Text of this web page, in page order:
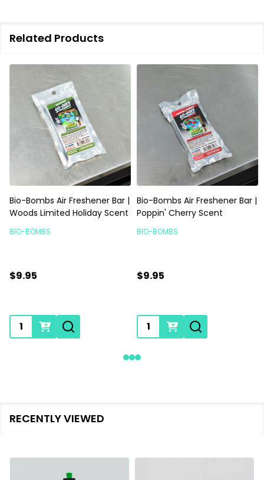
Related Products
Bio-Bombs Air Freshener Bar |
Woods Limited Holiday Scent
BIO-BOMBS
$9.95
Quantity:
Bio-Bombs Air Freshener Bar |
Poppin' Cherry Scent
BIO-BOMBS
$9.95
Quantity:
RECENTLY VIEWED